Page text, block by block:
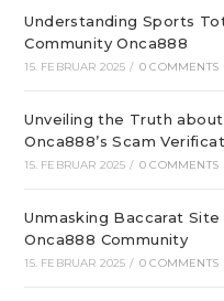
Understanding Sports
Community Onca888
15. FEBRUAR 2025 / 0 COMMENTS
Unveiling the Truth
Onca888’s Scam
15. FEBRUAR 2025 / 0 COMMENTS
Unmasking Baccarat
Onca888 Community
15. FEBRUAR 2025 / 0 COMMENTS